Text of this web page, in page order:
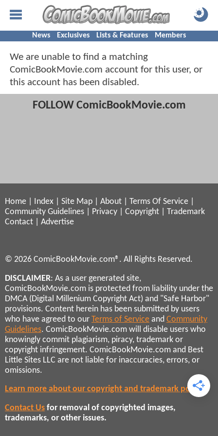
News Exclusives Lists & Features Members
We are unable to find a matching
ComicBookMovie.com account for this user, or
this account has been disabled.
FOLLOW ComicBookMovie.com
Home Index Site Map About Terms Of Service
Community Guidelines
Privacy Copyright
Trademark
Contact
Advertise
© 2026 ComicBookMovie.com®. All Rights Reserved.
DISCLAIMER: As a user generated site,
ComicBookMovie.com is protected from liability under the
DMCA (Digital Millenium Copyright Act) and "Safe Harbor"
provisions. Content herein has been submitted by users
who have agreed to our Terms of Service and Community
Guidelines. ComicBookMovie.com will disable users who
knowingly commit plagiarism, piracy, trademark or
copyright infringement. ComicBookMovie.com and Best
Little Sites LLC are not liable for inaccuracies, errors, or
omissions.
Learn more about our copyright and trademark policies
Contact Us for removal of copyrighted images,
trademarks, or other issues.